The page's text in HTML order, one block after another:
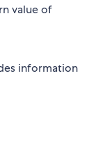
value of
information